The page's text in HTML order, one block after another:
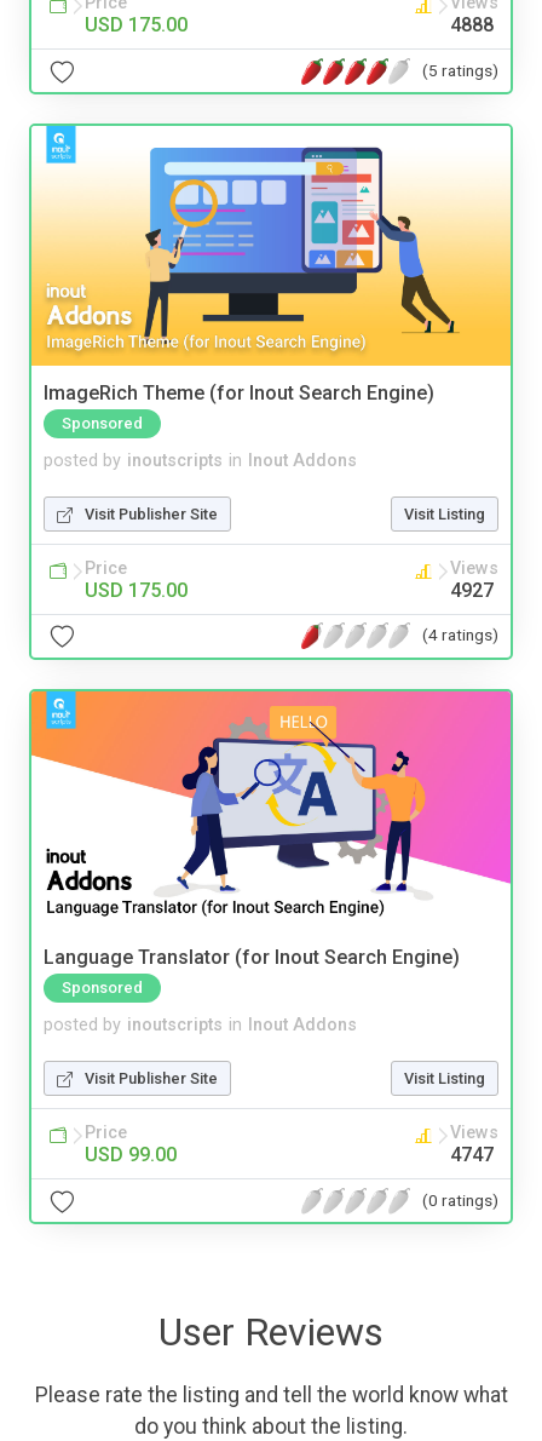
USD 175.00 4888
(5 ratings)
ImageRich Theme (for Inout Search Engine)
Sponsored
posted by inoutscripts in Inout Addons
Visit Publisher Site Visit Listing
Price
USD 175.00
Views
4927
(4 ratings)
Language Translator (for Inout Search Engine)
Sponsored
posted by inoutscripts in Inout Addons
Visit Publisher Site Visit Listing
Price
USD 99.00
Views
4747
(0 ratings)
User Reviews
Please rate the listing and tell the world know what
do you think about the listing.